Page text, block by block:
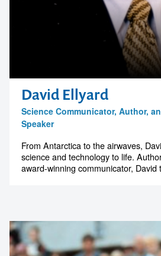
David Ellyard
Science Communicator, Author,
Speaker
From Antarctica to the airwaves,
science and technology to life.
award-winning communicator, David